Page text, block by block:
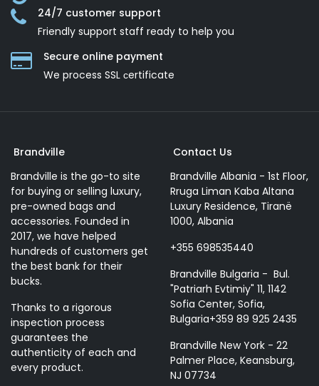
24/7 customer support
Friendly support staff ready to help you
Secure online payment
We process SSL сertificate
Brandville
Brandville is the go-to site
for buying or selling luxury,
pre-owned bags and
accessories. Founded in
2017, we have helped
hundreds of customers get
the best bank for their
bucks.
Thanks to a rigorous
inspection process
guarantees the
authenticity of each and
every product.
Contact Us
Brandville Albania - 1st Floor,
Rruga Liman Kaba Altana
Luxury Residence, Tiranë
1000, Albania
+355 698535440
Brandville Bulgaria - Bul.
"Patriarh Evtimiy" 11, 1142
Sofia Center, Sofia,
Bulgaria+359 89 925 2435
Brandville New York - 22
Palmer Place, Keansburg,
NJ 07734